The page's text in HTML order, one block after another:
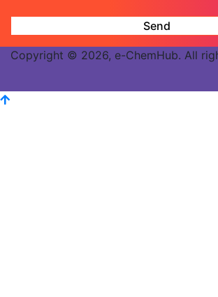
Copyright © 2026, e-ChemHub. All